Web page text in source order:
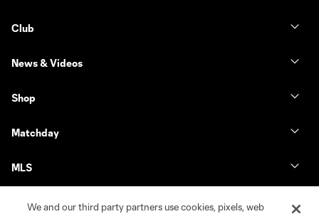
Club
News & Videos
Shop
Matchday
MLS
We and our third party partners use cookies, pixels, web